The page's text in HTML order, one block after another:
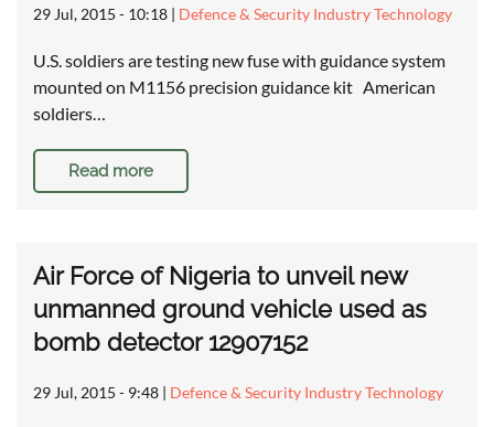
29 Jul, 2015 - 10:18 | Defence & Security Industry Technology
U.S. soldiers are testing new fuse with guidance system
mounted on M1156 precision guidance kit American
soldiers…
Read more
Air Force of Nigeria to unveil new
unmanned ground vehicle used as
bomb detector 12907152
29 Jul, 2015 - 9:48 | Defence & Security Industry Technology